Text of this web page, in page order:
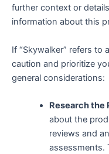
further context or
information about this
If “Skywalker” refers to
caution and prioritize
general considerations:
Research the
about the
reviews and
assessments.